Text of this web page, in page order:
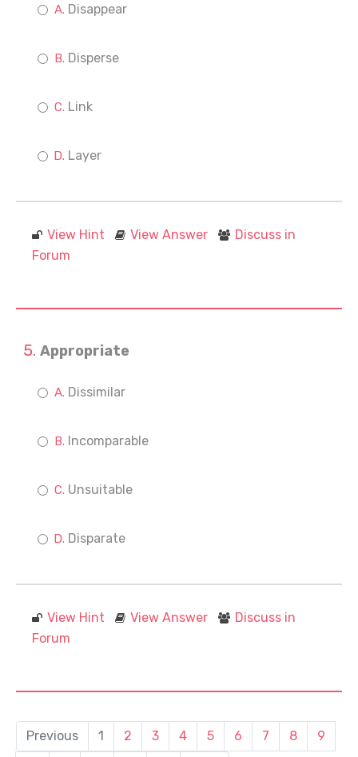
Disappear
Disperse
Link
Layer
View Hint View Answer
Discuss in
Forum
Appropriate
Dissimilar
Incomparable
Unsuitable
Disparate
View Hint View Answer
Discuss in
Forum
Previous 1 2 3 4 5 6 7 8 9